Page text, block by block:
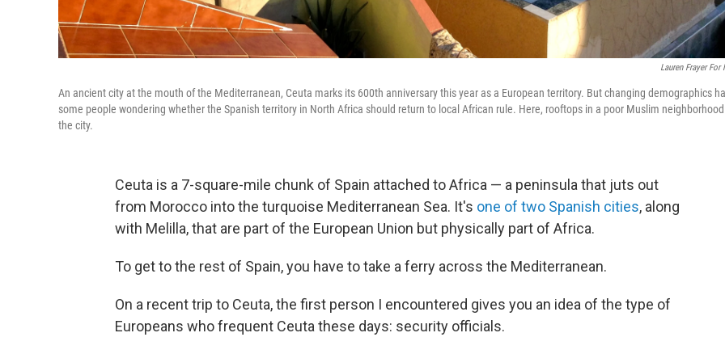
Lauren Frayer For
An ancient city at the mouth of the Mediterranean, Ceuta marks its 600th anniversary this year as a European territory. But changing demographics
some people wondering whether the Spanish territory in North Africa should return to local African rule. Here, rooftops in a poor Muslim
the city.
Ceuta is a 7-square-mile chunk of Spain attached to Africa — a peninsula that juts out
from Morocco into the turquoise Mediterranean Sea. It's one of two Spanish cities, along
with Melilla, that are part of the European Union but physically part of Africa.
To get to the rest of Spain, you have to take a ferry across the Mediterranean.
On a recent trip to Ceuta, the first person I encountered gives you an idea of the type of
Europeans who frequent Ceuta these days: security officials.